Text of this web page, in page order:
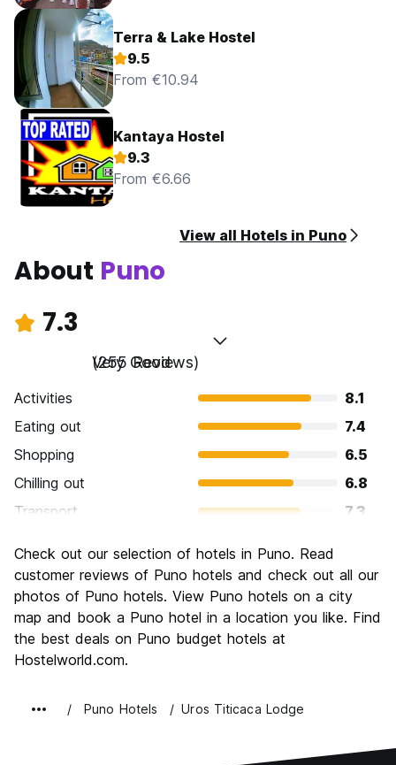
Terra & Lake Hostel
9.5
From €10.94
Kantaya Hostel
9.3
From €6.66
View all Hotels in Puno
About Puno
7.3
Very Good
(255 Reviews)
Activities
8.1
Eating out
7.4
Shopping
6.5
Chilling out
6.8
Transport
7.3
Culture
7.6
Nightlife
6.1
Value for Money
7.8
Check out our selection of hotels in Puno. Read
customer reviews of Puno hotels and check out all our
photos of Puno hotels. View Puno hotels on a city
map and book a Puno hotel in a location you like. Find
the best deals on Puno budget hotels at
Hostelworld.com.
Puno Hotels Uros Titicaca Lodge